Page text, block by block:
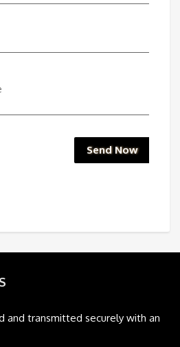
Send Now
and transmitted securely with an